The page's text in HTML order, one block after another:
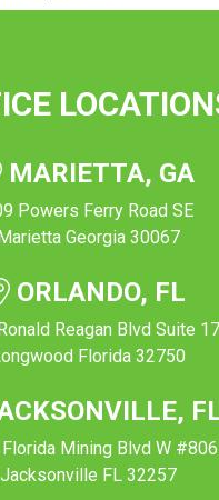
MARIETTA, GA
Powers Ferry Road SE
Georgia 30067
ORLANDO, FL
Reagan Blvd Suite
Florida 32750
Mining Blvd W #806
Jacksonville FL 32257